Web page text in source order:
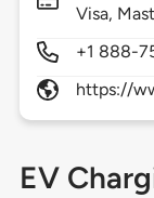
Visa,
+1 888-
https://
EV